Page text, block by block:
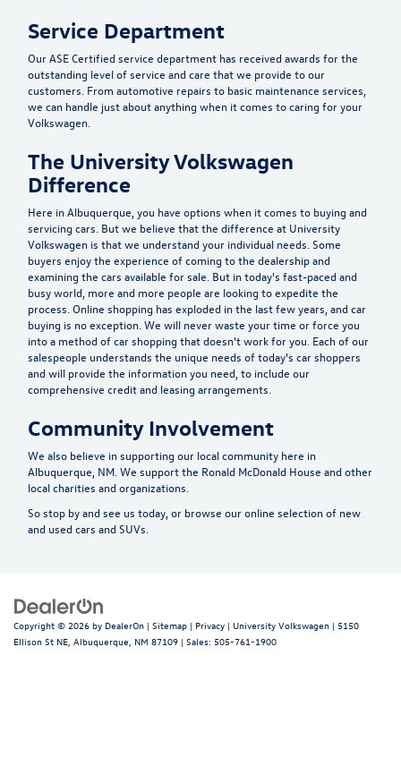
Service Department
Our ASE Certified service department has received awards for the
outstanding level of service and care that we provide to our
customers. From automotive repairs to basic maintenance services,
we can handle just about anything when it comes to caring for your
Volkswagen.
The University Volkswagen
Difference
Here in Albuquerque, you have options when it comes to buying and
servicing cars. But we believe that the difference at University
Volkswagen is that we understand your individual needs. Some
buyers enjoy the experience of coming to the dealership and
examining the cars available for sale. But in today's fast-paced and
busy world, more and more people are looking to expedite the
process. Online shopping has exploded in the last few years, and car
buying is no exception. We will never waste your time or force you
into a method of car shopping that doesn't work for you. Each of our
salespeople understands the unique needs of today's car shoppers
and will provide the information you need, to include our
comprehensive credit and leasing arrangements.
Community Involvement
We also believe in supporting our local community here in
Albuquerque, NM. We support the Ronald McDonald House and other
local charities and organizations.
So stop by and see us today, or browse our online selection of new
and used cars and SUVs.
Copyright © 2026 by DealerOn | Sitemap | Privacy | University Volkswagen | 5150
Ellison St NE, Albuquerque, NM 87109 | Sales: 505-761-1900